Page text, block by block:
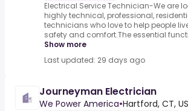
Electrical Service Technician-We are
highly technical, professional,
technicians who love to help people
safety and comfort.The essential
Show more
Last updated: 29 days ago
Journeyman Electrician
We Power America•Hartford, CT,